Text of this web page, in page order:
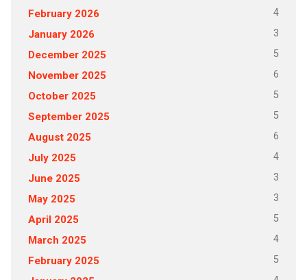
February 2026 4
January 2026 3
December 2025 5
November 2025 6
October 2025 5
September 2025 5
August 2025 6
July 2025 4
June 2025 3
May 2025 3
April 2025 5
March 2025 4
February 2025 5